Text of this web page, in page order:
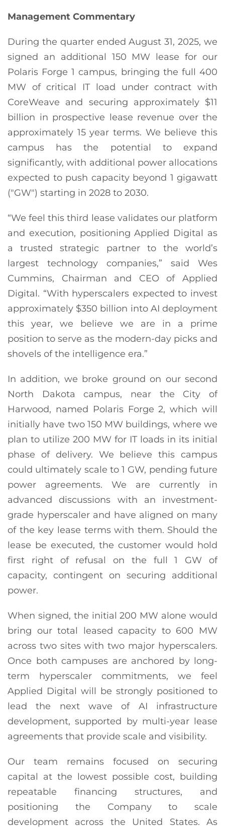
Management Commentary
During the quarter ended August 31, 2025, we
signed an additional 150 MW lease for our
Polaris Forge 1 campus, bringing the full 400
MW of critical IT load under contract with
CoreWeave and securing approximately $11
billion in prospective lease revenue over the
approximately 15 year terms. We believe this
campus has the potential to expand
significantly, with additional power allocations
expected to push capacity beyond 1 gigawatt
("GW") starting in 2028 to 2030.
“We feel this third lease validates our platform
and execution, positioning Applied Digital as
a trusted strategic partner to the world’s
largest technology companies,” said Wes
Cummins, Chairman and CEO of Applied
Digital. “With hyperscalers expected to invest
approximately $350 billion into AI deployment
this year, we believe we are in a prime
position to serve as the modern-day picks and
shovels of the intelligence era.”
In addition, we broke ground on our second
North Dakota campus, near the City of
Harwood, named Polaris Forge 2, which will
initially have two 150 MW buildings, where we
plan to utilize 200 MW for IT loads in its initial
phase of delivery. We believe this campus
could ultimately scale to 1 GW, pending future
power agreements. We are currently in
advanced discussions with an investment-
grade hyperscaler and have aligned on many
of the key lease terms with them. Should the
lease be executed, the customer would hold
first right of refusal on the full 1 GW of
capacity, contingent on securing additional
power.
When signed, the initial 200 MW alone would
bring our total leased capacity to 600 MW
across two sites with two major hyperscalers.
Once both campuses are anchored by long-
term hyperscaler commitments, we feel
Applied Digital will be strongly positioned to
lead the next wave of AI infrastructure
development, supported by multi-year lease
agreements that provide scale and visibility.
Our team remains focused on securing
capital at the lowest possible cost, building
repeatable financing structures, and
positioning the Company to scale
development across the United States. As